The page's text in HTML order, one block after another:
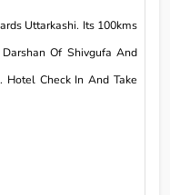
Uttarkashi. Its 100kms
Of Shivgufa And
Hotel Check In And Take